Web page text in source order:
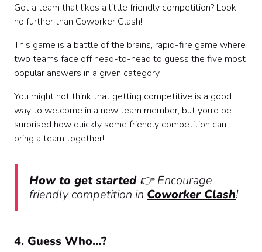
Got a team that likes a little friendly competition? Look
no further than Coworker Clash!
This game is a battle of the brains, rapid-fire game where
two teams face off head-to-head to guess the five most
popular answers in a given category.
You might not think that getting competitive is a good
way to welcome in a new team member, but you’d be
surprised how quickly some friendly competition can
bring a team together!
How to get started 👉 Encourage
friendly competition in Coworker Clash!
4. Guess Who…?